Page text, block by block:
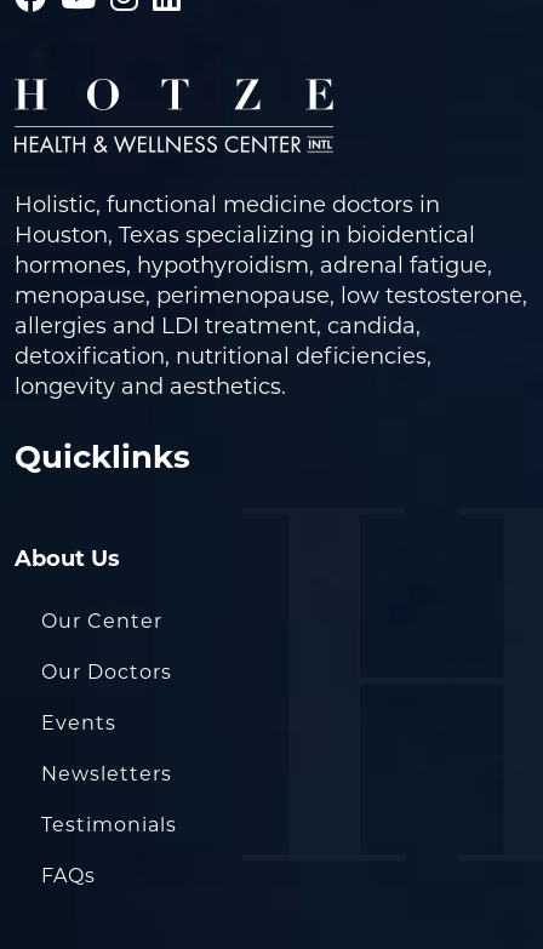
Holistic, functional medicine doctors in
Houston, Texas specializing in bioidentical
hormones, hypothyroidism, adrenal fatigue,
menopause, perimenopause, low testosterone,
allergies and LDI treatment, candida,
detoxification, nutritional deficiencies,
longevity and aesthetics.
Quicklinks
About Us
Our Center
Our Doctors
Events
Newsletters
Testimonials
FAQs